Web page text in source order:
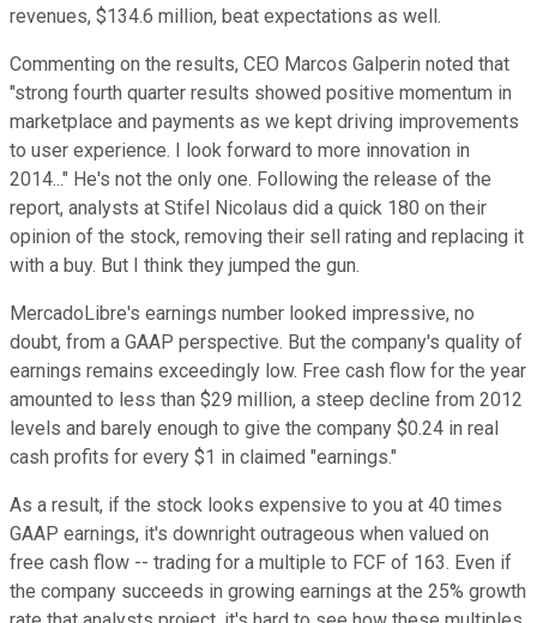
revenues, $134.6 million, beat expectations as well.
Commenting on the results, CEO Marcos Galperin noted that
"strong fourth quarter results showed positive momentum in
marketplace and payments as we kept driving improvements
to user experience. I look forward to more innovation in
2014..." He's not the only one. Following the release of the
report, analysts at Stifel Nicolaus did a quick 180 on their
opinion of the stock, removing their sell rating and replacing it
with a buy. But I think they jumped the gun.
MercadoLibre's earnings number looked impressive, no
doubt, from a GAAP perspective. But the company's quality of
earnings remains exceedingly low. Free cash flow for the year
amounted to less than $29 million, a steep decline from 2012
levels and barely enough to give the company $0.24 in real
cash profits for every $1 in claimed "earnings."
As a result, if the stock looks expensive to you at 40 times
GAAP earnings, it's downright outrageous when valued on
free cash flow -- trading for a multiple to FCF of 163. Even if
the company succeeds in growing earnings at the 25% growth